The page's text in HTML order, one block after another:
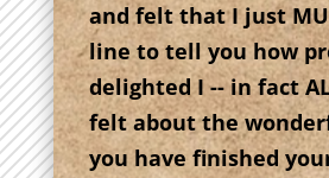
and felt that I just
line to tell you how
delighted I -- in fact
felt about the
you have finished